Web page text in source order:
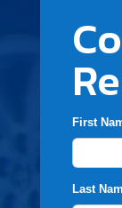
First
Last